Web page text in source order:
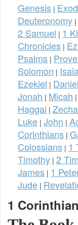
Genesis |
Deuteronomy |
2 Samuel | 1
Chronicles |
Psalms |
Solomon |
Ezekiel | Daniel
Jonah | Micah |
Haggai |
Luke | John |
Corinthians |
Colossians | 1
Timothy | 2
James | 1
Jude |
1